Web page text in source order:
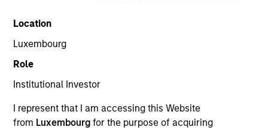
Location
Luxembourg
Role
Institutional Investor
I represent that I am accessing this Website
from Luxembourgfor the purpose of acquiring
YEARS OF INDUSTRY EXPERIENCE
20 Years